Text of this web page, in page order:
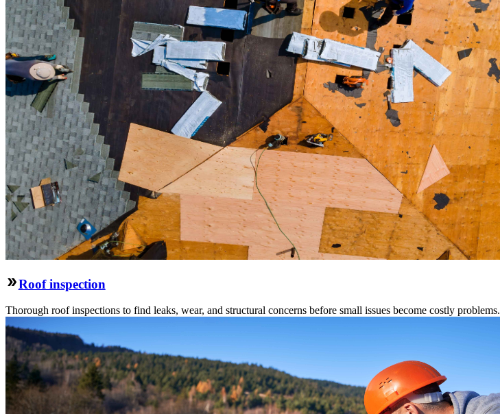
Roof inspection
Thorough roof inspections to find leaks, wear, and structural concerns before small issues become costly problems.